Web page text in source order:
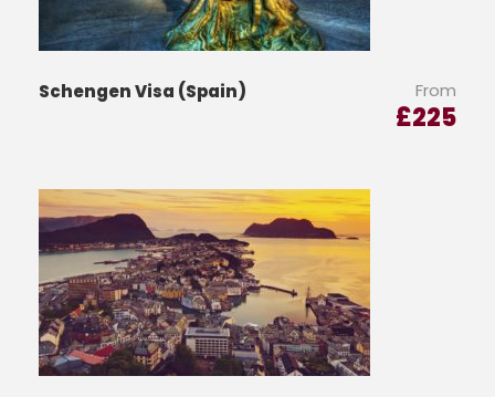
Schengen Visa (Spain) From
£225